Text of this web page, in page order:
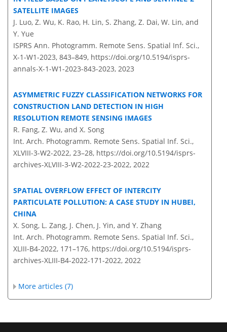
SATELLITE IMAGES
J. Luo, Z. Wu, K. Rao, H. Lin, S. Zhang, Z. Dai, W. Lin, and
Y. Yue
ISPRS Ann. Photogramm. Remote Sens. Spatial Inf. Sci.,
X-1-W1-2023, 843–849, https://doi.org/10.5194/isprs-
annals-X-1-W1-2023-843-2023, 2023
ASYMMETRIC FUZZY CLASSIFICATION NETWORKS FOR
CONSTRUCTION LAND DETECTION IN HIGH
RESOLUTION REMOTE SENSING IMAGES
R. Fang, Z. Wu, and X. Song
Int. Arch. Photogramm. Remote Sens. Spatial Inf. Sci.,
XLVIII-3-W2-2022, 23–28, https://doi.org/10.5194/isprs-
archives-XLVIII-3-W2-2022-23-2022, 2022
SPATIAL OVERFLOW EFFECT OF INTERCITY
PARTICULATE POLLUTION: A CASE STUDY IN HUBEI,
CHINA
X. Song, L. Zang, J. Chen, J. Yin, and Y. Zhang
Int. Arch. Photogramm. Remote Sens. Spatial Inf. Sci.,
XLIII-B4-2022, 171–176, https://doi.org/10.5194/isprs-
archives-XLIII-B4-2022-171-2022, 2022
More articles (7)